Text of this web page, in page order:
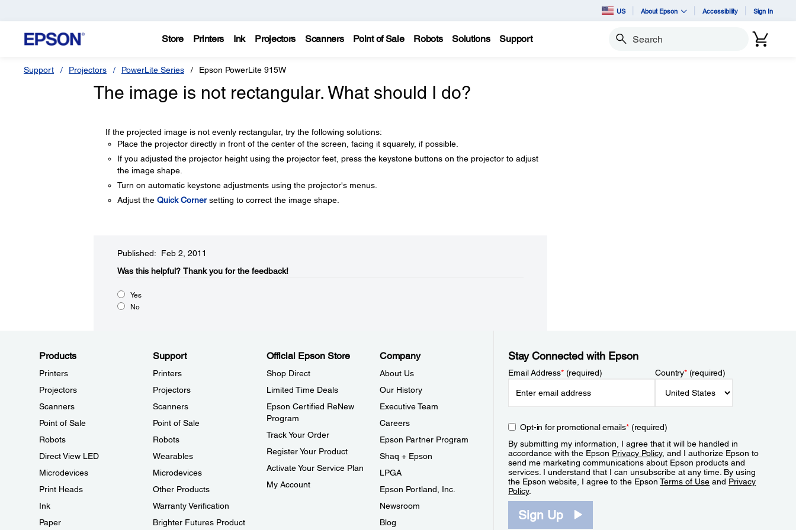
US About Epson Accessibility Sign In
Store Printers Ink Projectors Scanners Point of Sale Robots Solutions Support Search
Support Projectors PowerLite Series Epson PowerLite 915W
The image is not rectangular. What should I do?
If the projected image is not evenly rectangular, try the following solutions:
Place the projector directly in front of the center of the screen, facing it squarely, if possible.
If you adjusted the projector height using the projector feet, press the keystone buttons on the projector to adjust
the image shape.
Turn on automatic keystone adjustments using the projector's menus.
Adjust the Quick Cornersetting to correct the image shape.
Published: Feb 2, 2011
Was this helpful?​ Thank you for the feedback!
Yes
No
Products
Printers
Projectors
Scanners
Point of Sale
Robots
Direct View LED
Microdevices
Print Heads
Ink
Paper
Support
Printers
Projectors
Scanners
Point of Sale
Robots
Wearables
Microdevices
Other Products
Warranty Verification
Brighter Futures Product
Official Epson Store
Shop Direct
Limited Time Deals
Epson Certified ReNew
Program
Track Your Order
Register Your Product
Activate Your Service Plan
My Account
Company
About Us
Our History
Executive Team
Careers
Epson Partner Program
Shaq + Epson
LPGA
Epson Portland, Inc.
Newsroom
Blog
Stay Connected with Epson
Email Address*(required) Country*(required)
Opt-in for promotional emails*(required)
By submitting my information, I agree that it will be handled in
accordance with the Epson Privacy Policy, and I authorize Epson to
send me marketing communications about Epson products and
services. I understand that I can unsubscribe at any time. By using
the Epson website, I agree to the EpsonTerms of Use and Privacy
Policy.
Sign Up